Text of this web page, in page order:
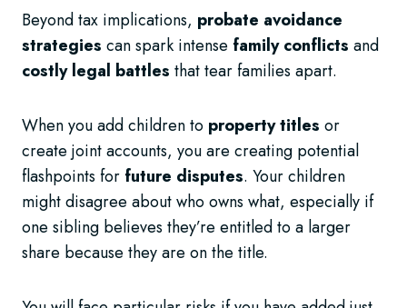
Beyond tax implications, probate avoidance
strategies can spark intense family conflicts and
costly legal battles that tear families apart.
When you add children to property titles or
create joint accounts, you are creating potential
flashpoints for future disputes. Your children
might disagree about who owns what, especially if
one sibling believes they’re entitled to a larger
share because they are on the title.